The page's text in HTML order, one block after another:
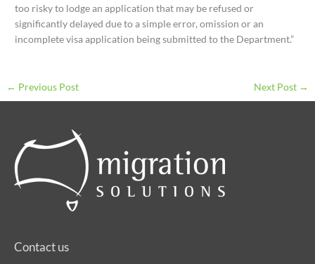
too risky to lodge an application that may be refused or
significantly delayed due to a simple error, omission or an
incomplete visa application being submitted to the Department.”
← Previous Post Next Post →
Contact us